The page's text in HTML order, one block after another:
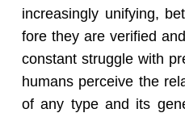
in­creas­ingly uni­fy­ing,
fore they are ver­i­fied
con­stant strug­gle with
hu­mans per­ceive the
of any type and its